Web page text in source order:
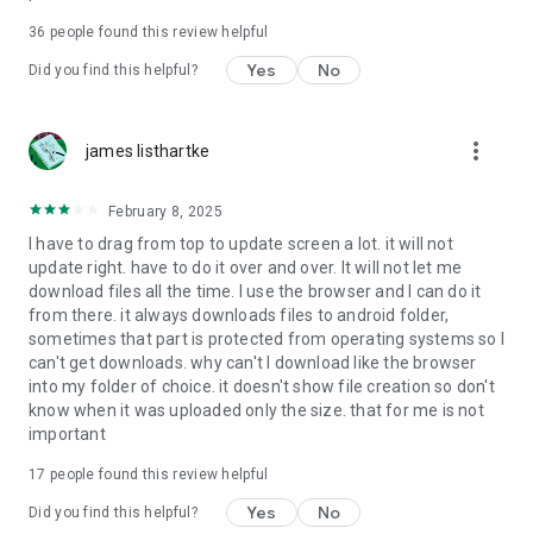
4shared PRO benefits, please visit
https://4shared.com/premium.jsp
The app may request you to grant the following permissions -
device (including Camera upload) to your 4shared account
and the download of files from your account to the phone
storage or SD card.
• Music & Audio - enables music & audio upload from Android
device to your 4shared account, their streaming and
download from your account to the phone storage or SD card.
• Location - used for enabling the direct sharing of files with
near-by devices, streaming of live broadcasts in the near-by
36 people found this review helpful
Did you find this helpful? Yes No
james listhartke more_vert
February 8, 2025
I have to drag from top to update screen a lot. it will not
update right. have to do it over and over. It will not let me
download files all the time. I use the browser and I can do it
from there. it always downloads files to android folder,
sometimes that part is protected from operating systems so I
can't get downloads. why can't I download like the browser
into my folder of choice. it doesn't show file creation so don't
know when it was uploaded only the size. that for me is not
important
17 people found this review helpful
Did you find this helpful? Yes No